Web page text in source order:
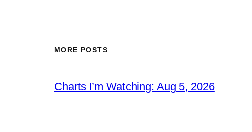
MORE POSTS
Charts I’m Watching: Aug 5, 2026